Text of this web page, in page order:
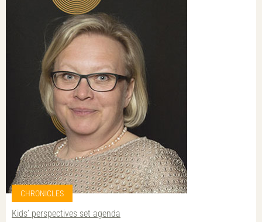
CHRONICLES
Kids’ perspectives set agenda